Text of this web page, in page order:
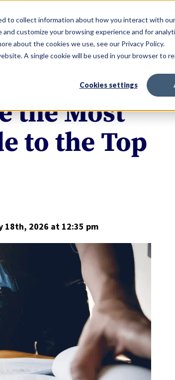
to collect information about how you interact with
customize your browsing experience and for
about the cookies we use, see our Privacy Policy.
A single cookie will be used in your browser to
Cookies settings
the Most
to the Top
18th, 2026 at 12:35 pm